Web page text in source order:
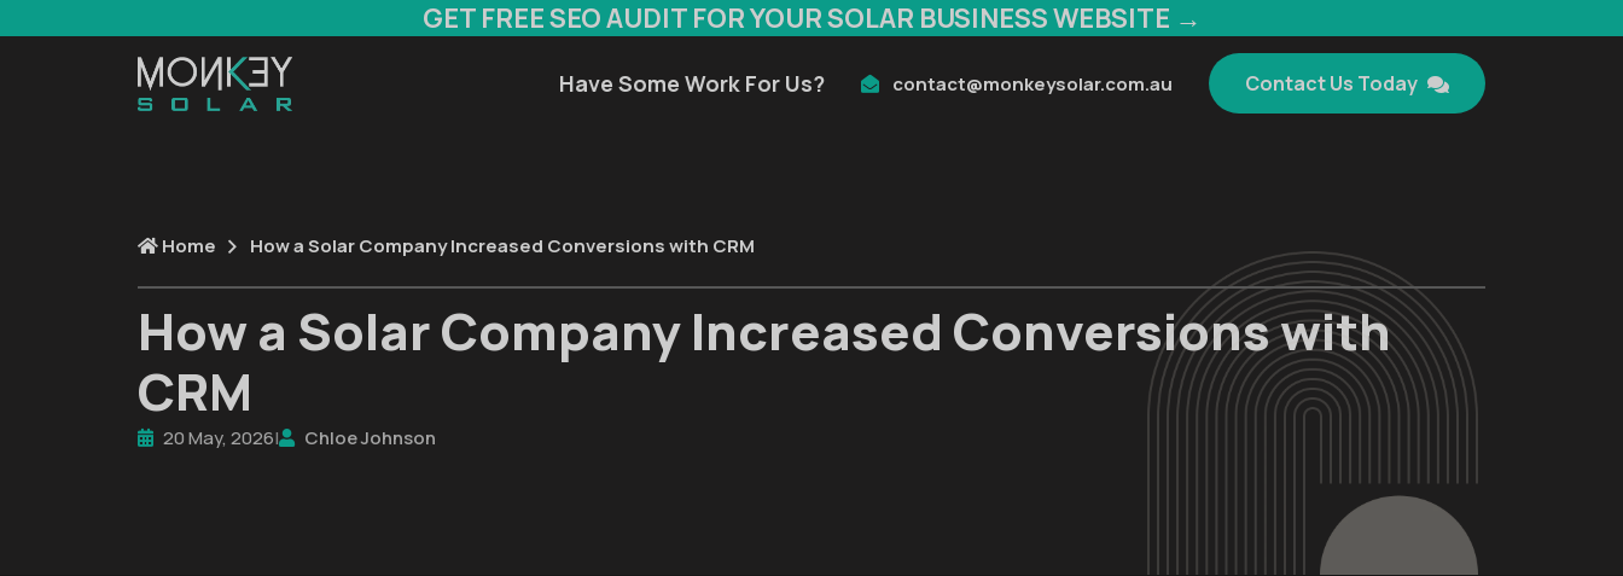
GET FREE SEO AUDIT FOR YOUR SOLAR BUSINESS WEBSITE →
Have Some Work For Us? contact@monkeysolar.com.au Contact Us Today
Home How a Solar Company Increased Conversions with CRM
How a Solar Company Increased Conversions with
CRM
20 May, 2026| Chloe Johnson